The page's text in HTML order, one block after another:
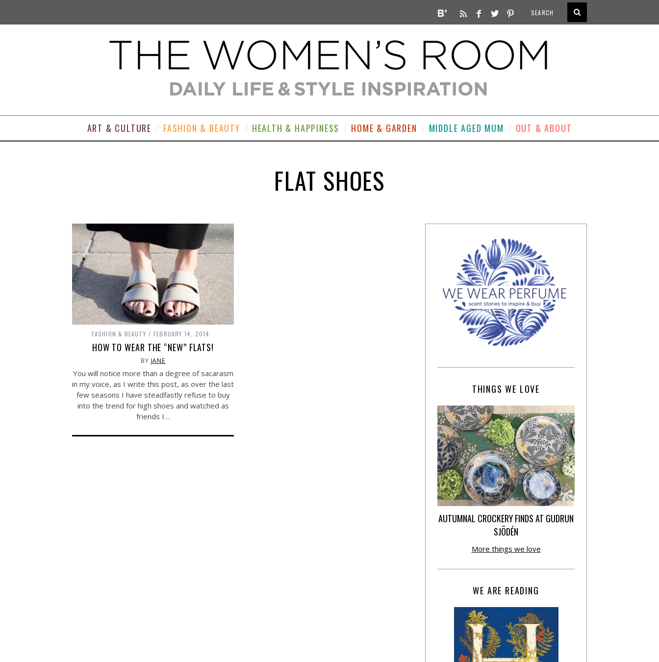
ART & CULTURE FASHION & BEAUTY HEALTH & HAPPINESS HOME & GARDEN MIDDLE AGED MUM OUT & ABOUT
FLAT SHOES
FASHION & BEAUTY FEBRUARY 14, 2014
HOW TO WEAR THE “NEW” FLATS!
BY JANE
You will notice more than a degree of sacarasm
in my voice, as I write this post, as over the last
few seasons I have steadfastly refuse to buy
into the trend for high shoes and watched as
friends I…
THINGS WE LOVE
AUTUMNAL CROCKERY FINDS AT GUDRUN
SJÕDÉN
More things we love
WE ARE READING